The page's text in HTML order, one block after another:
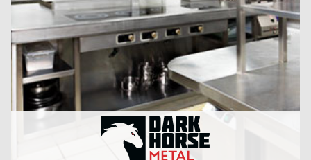
CLICK HERE